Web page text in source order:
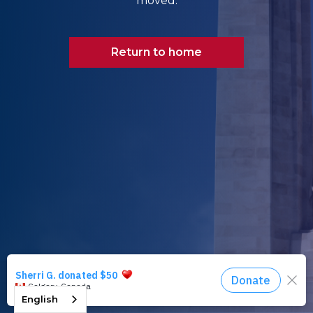
Return to home
English